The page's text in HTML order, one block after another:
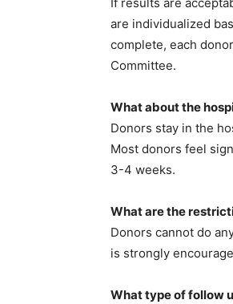
are individualized
complete, each
Committee.
What about the
Donors stay in the
Most donors feel
3-4 weeks.
What are the
Donors cannot do
is strongly
What type of follow